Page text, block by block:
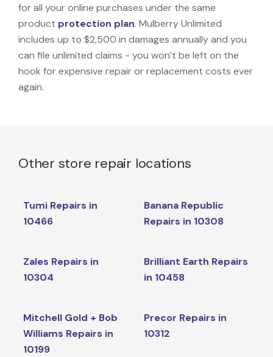
for all your online purchases under the same
product protection plan. Mulberry Unlimited
includes up to $2,500 in damages annually and you
can file unlimited claims - you won’t be left on the
hook for expensive repair or replacement costs ever
again.
Other store repair locations
Tumi Repairs in
10466
Banana Republic
Repairs in 10308
Zales Repairs in
10304
Brilliant Earth Repairs
in 10458
Mitchell Gold + Bob
Williams Repairs in
10199
Precor Repairs in
10312